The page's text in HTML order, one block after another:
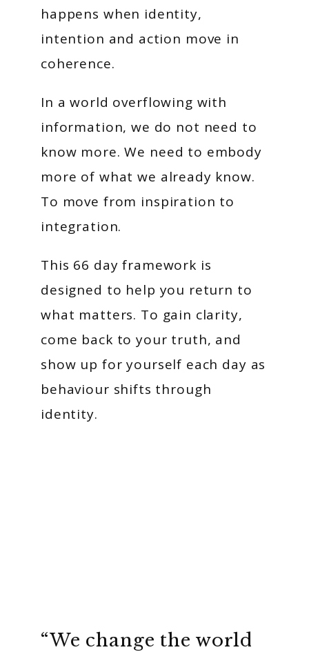
happens when identity,
intention and action move in
coherence.
In a world overflowing with
information, we do not need to
know more. We need to embody
more of what we already know.
To move from inspiration to
integration.
This 66 day framework is
designed to help you return to
what matters. To gain clarity,
come back to your truth, and
show up for yourself each day as
behaviour shifts through
identity.
“We change the world